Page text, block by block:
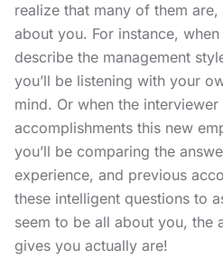
realize that many of them
about you. For instance,
describe the management
you’ll be listening with your
mind. Or when the
accomplishments this new
you’ll be comparing the
experience, and previous
these intelligent questions to
seem to be all about you, the
gives you actually are!